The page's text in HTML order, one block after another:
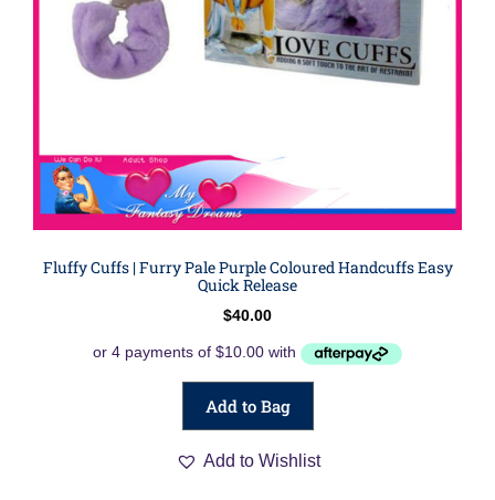
Fluffy Cuffs | Furry Pale Purple Coloured Handcuffs Easy
Quick Release
$40.00
Add to Bag
Add to Wishlist